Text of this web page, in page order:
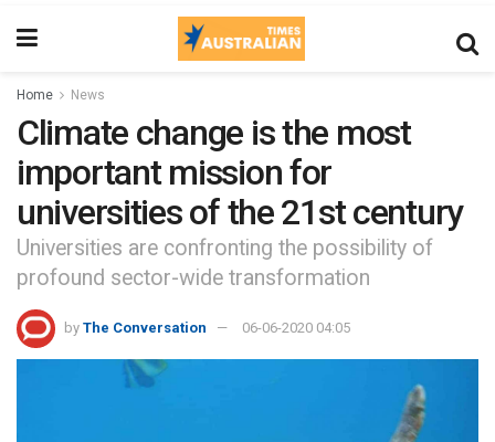
Home News
Climate change is the most
important mission for
universities of the 21st century
Universities are confronting the possibility of
profound sector-wide transformation
by The Conversation 06-06-2020 04:05